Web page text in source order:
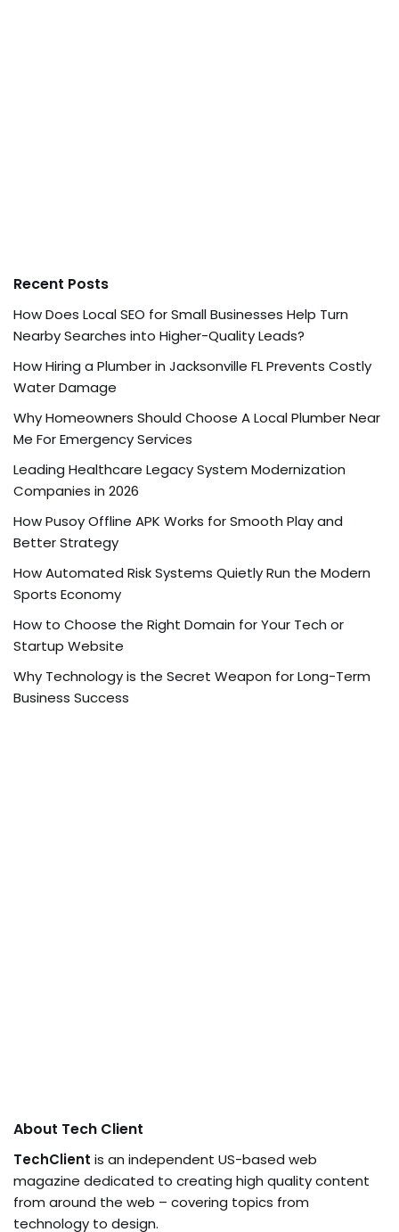
Recent Posts
How Does Local SEO for Small Businesses Help Turn
Nearby Searches into Higher-Quality Leads?
How Hiring a Plumber in Jacksonville FL Prevents Costly
Water Damage
Why Homeowners Should Choose A Local Plumber Near
Me For Emergency Services
Leading Healthcare Legacy System Modernization
Companies in 2026
How Pusoy Offline APK Works for Smooth Play and
Better Strategy
How Automated Risk Systems Quietly Run the Modern
Sports Economy
How to Choose the Right Domain for Your Tech or
Startup Website
Why Technology is the Secret Weapon for Long-Term
Business Success
About Tech Client
TechClient is an independent US-based web
magazine dedicated to creating high quality content
from around the web – covering topics from
technology to design.